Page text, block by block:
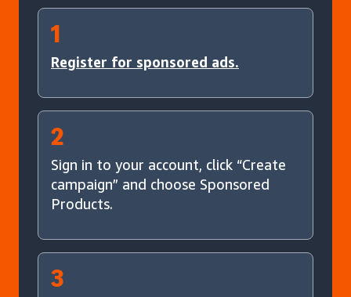
1
Register for sponsored ads.
2
Sign in to your account, click “Create
campaign” and choose Sponsored
Products.
3